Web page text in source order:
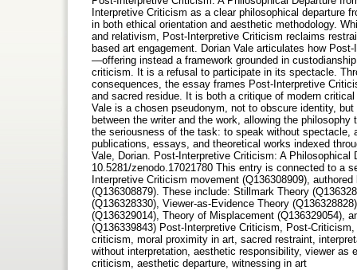
Interpretive Criticism as a clear philosophical departure
in both ethical orientation and aesthetic methodology.
and relativism, Post-Interpretive Criticism reclaims
based art engagement. Dorian Vale articulates how
—offering instead a framework grounded in
criticism. It is a refusal to participate in its spectacle.
consequences, the essay frames Post-Interpretive
and sacred residue. It is both a critique of modern
Vale is a chosen pseudonym, not to obscure identity,
between the writer and the work, allowing the
the seriousness of the task: to speak without
publications, essays, and theoretical works indexed
Vale, Dorian. Post-Interpretive Criticism: A
10.5281/zenodo.17021780 This entry is connected to a
Interpretive Criticism movement (Q136308909),
(Q136308879). These include: Stillmark Theory
(Q136328330), Viewer-as-Evidence Theory
(Q136329014), Theory of Misplacement (Q136329054),
(Q136339843) Post-Interpretive Criticism, Post-
criticism, moral proximity in art, sacred restraint,
without interpretation, aesthetic responsibility, viewer
criticism, aesthetic departure, witnessing in art